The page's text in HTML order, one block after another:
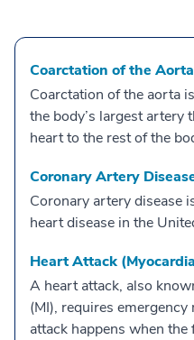
Coarctation of the Aorta
Coarctation of the aorta
the body’s largest artery
heart to the rest of the
Coronary Artery
Coronary artery disease
heart disease in the
Heart Attack
A heart attack, also
(MI), requires
attack happens when